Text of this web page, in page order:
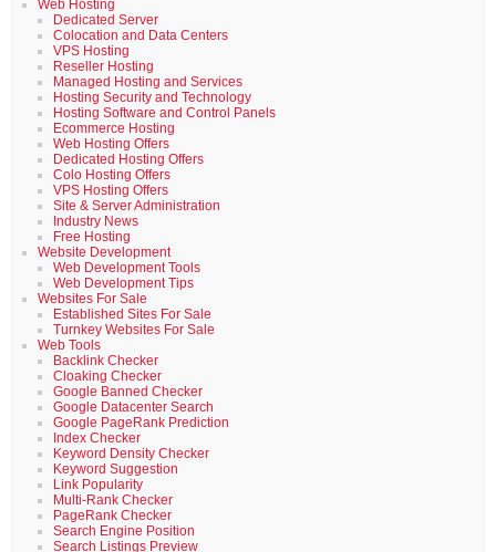
Web Hosting
Dedicated Server
Colocation and Data Centers
VPS Hosting
Reseller Hosting
Managed Hosting and Services
Hosting Security and Technology
Hosting Software and Control Panels
Ecommerce Hosting
Web Hosting Offers
Dedicated Hosting Offers
Colo Hosting Offers
VPS Hosting Offers
Site & Server Administration
Industry News
Free Hosting
Website Development
Web Development Tools
Web Development Tips
Websites For Sale
Established Sites For Sale
Turnkey Websites For Sale
Web Tools
Backlink Checker
Cloaking Checker
Google Banned Checker
Google Datacenter Search
Google PageRank Prediction
Index Checker
Keyword Density Checker
Keyword Suggestion
Link Popularity
Multi-Rank Checker
PageRank Checker
Search Engine Position
Search Listings Preview